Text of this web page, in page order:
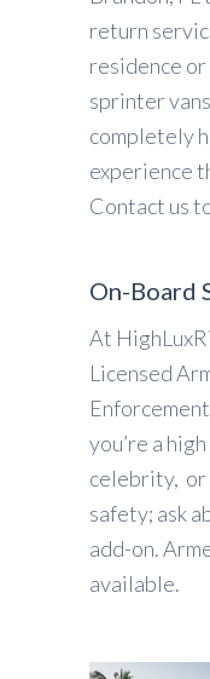
return
residence
sprinter
completely
experience
Contact us
On-Board
At
Licensed
you’re a
celebrity, or
safety; ask
add-on.
available.